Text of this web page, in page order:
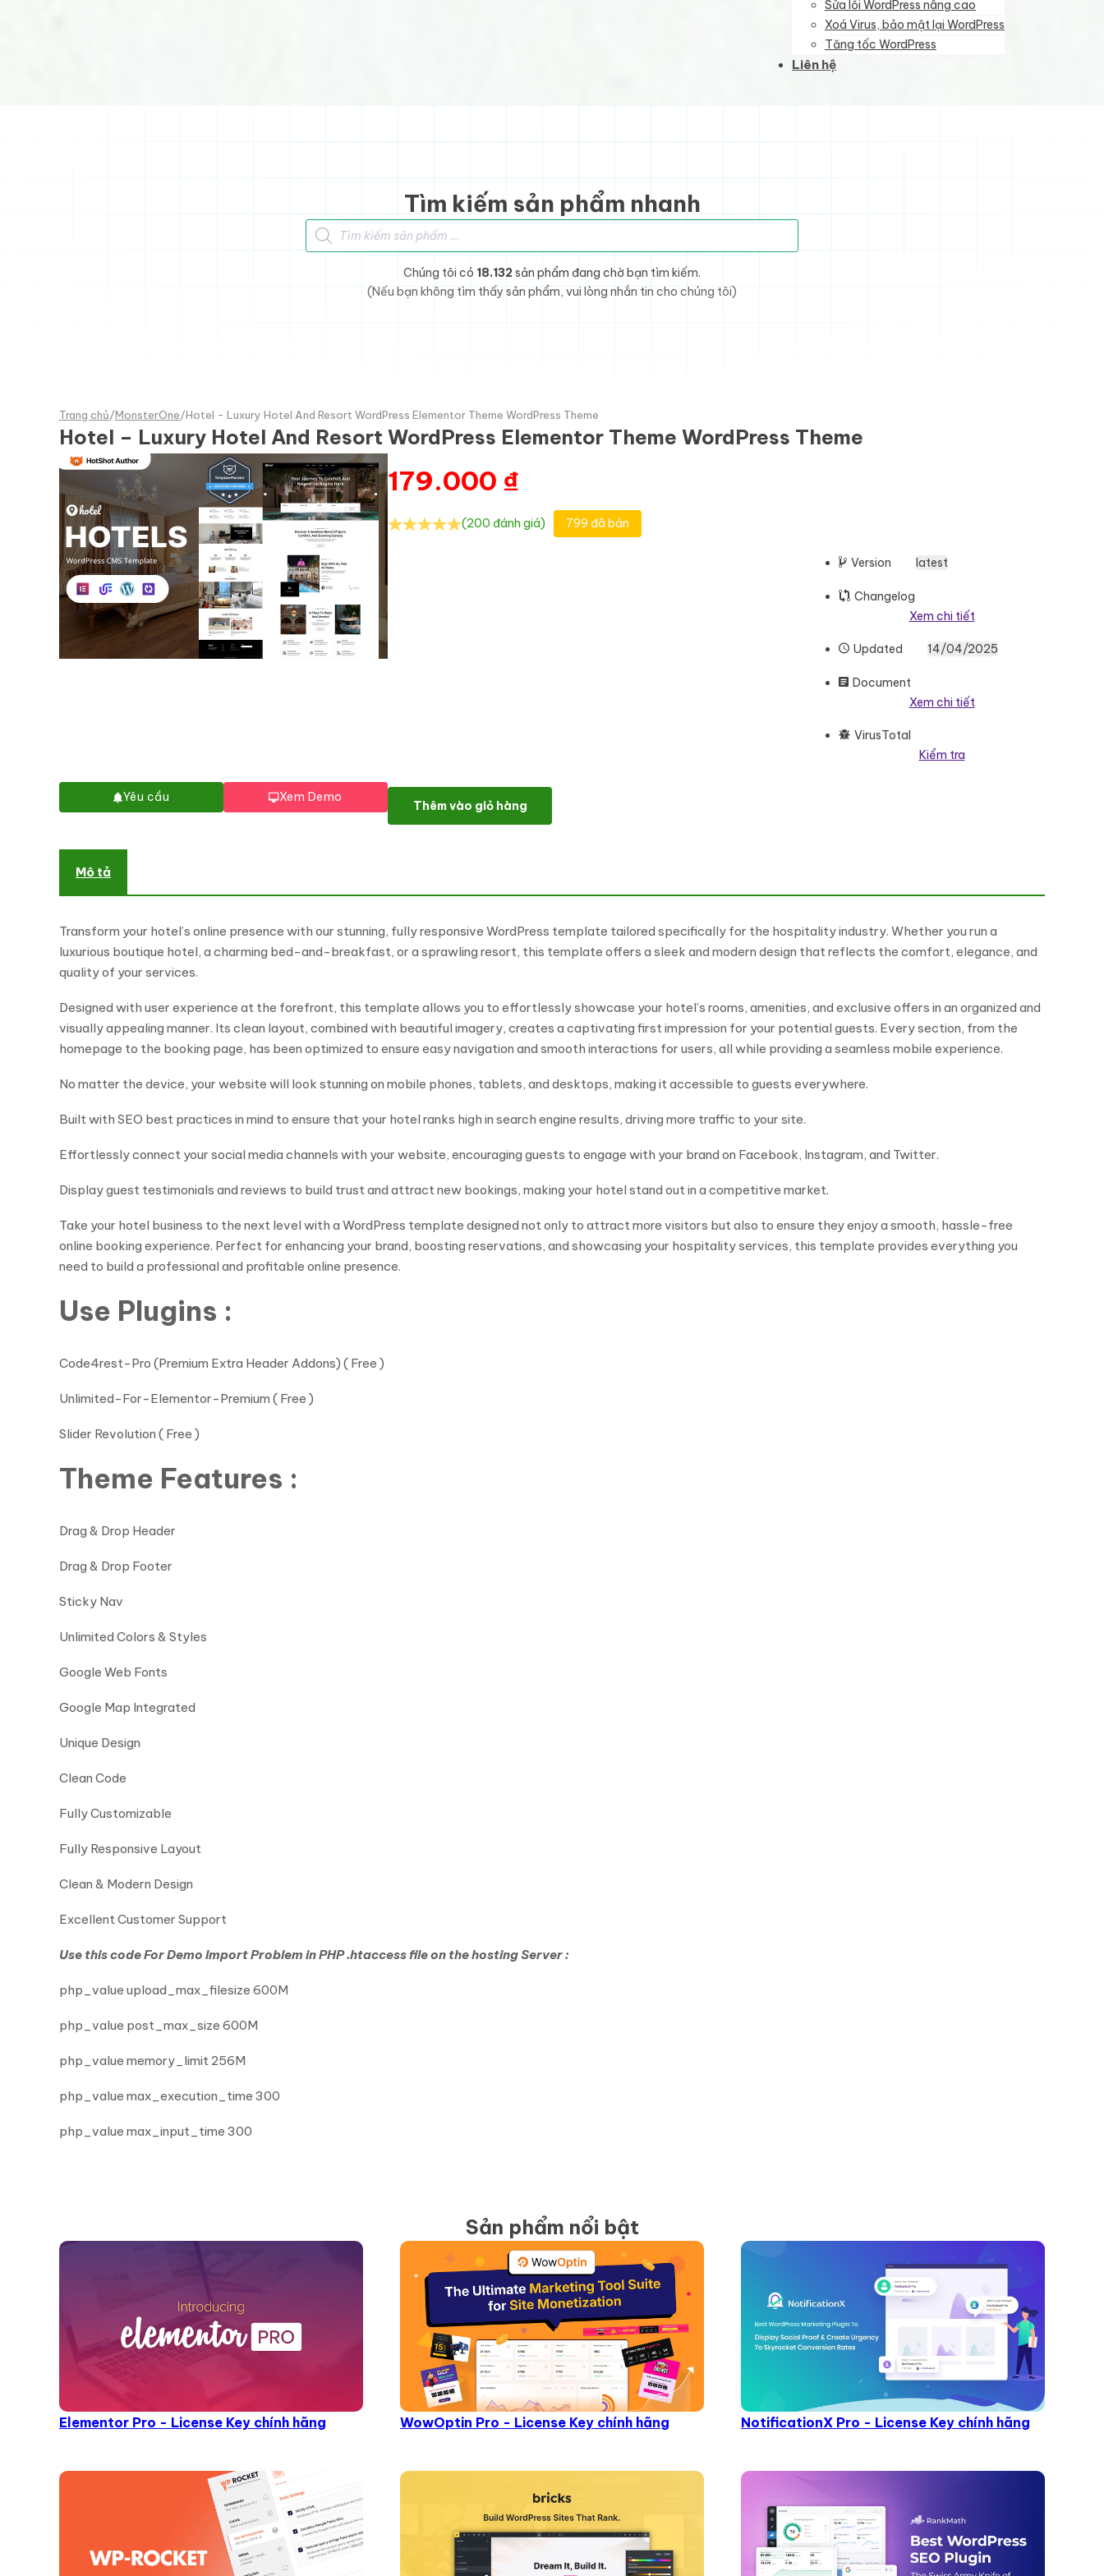
Sửa lỗi WordPress nâng cao
Xoá Virus, bảo mật lại WordPress
Tăng tốc WordPress
Liên hệ
Tìm kiếm sản phẩm nhanh
Tìm kiếm sản phẩm
Chúng tôi có 18.132 sản phẩm đang chờ bạn tìm kiếm.
(Nếu bạn không tìm thấy sản phẩm, vui lòng nhắn tin cho chúng tôi)
Trang chủ/MonsterOne/Hotel - Luxury Hotel And Resort WordPress Elementor Theme WordPress Theme
Hotel – Luxury Hotel And Resort WordPress Elementor Theme WordPress Theme
Yêu cầu Xem Demo
179.000 ₫
(200 đánh giá) 799 đã bán
Version latest
Changelog
Xem chi tiết
Updated 14/04/2025
Document
Xem chi tiết
VirusTotal
Kiểm tra
Hotel - Luxury Hotel And Resort WordPress Elementor Theme WordPress Theme số lượng
Thêm vào giỏ hàng
Mô tả
Transform your hotel’s online presence with our stunning, fully responsive WordPress template tailored specifically for the hospitality industry. Whether you run a
luxurious boutique hotel, a charming bed-and-breakfast, or a sprawling resort, this template offers a sleek and modern design that reflects the comfort, elegance, and
quality of your services.
Designed with user experience at the forefront, this template allows you to effortlessly showcase your hotel’s rooms, amenities, and exclusive offers in an organized and
visually appealing manner. Its clean layout, combined with beautiful imagery, creates a captivating first impression for your potential guests. Every section, from the
homepage to the booking page, has been optimized to ensure easy navigation and smooth interactions for users, all while providing a seamless mobile experience.
No matter the device, your website will look stunning on mobile phones, tablets, and desktops, making it accessible to guests everywhere.
Built with SEO best practices in mind to ensure that your hotel ranks high in search engine results, driving more traffic to your site.
Effortlessly connect your social media channels with your website, encouraging guests to engage with your brand on Facebook, Instagram, and Twitter.
Display guest testimonials and reviews to build trust and attract new bookings, making your hotel stand out in a competitive market.
Take your hotel business to the next level with a WordPress template designed not only to attract more visitors but also to ensure they enjoy a smooth, hassle-free
online booking experience. Perfect for enhancing your brand, boosting reservations, and showcasing your hospitality services, this template provides everything you
need to build a professional and profitable online presence.
Use Plugins :
Code4rest-Pro (Premium Extra Header Addons) ( Free )
Unlimited-For-Elementor-Premium ( Free )
Slider Revolution ( Free )
Theme Features :
Drag & Drop Header
Drag & Drop Footer
Sticky Nav
Unlimited Colors & Styles
Google Web Fonts
Google Map Integrated
Unique Design
Clean Code
Fully Customizable
Fully Responsive Layout
Clean & Modern Design
Excellent Customer Support
Use this code For Demo Import Problem in PHP .htaccess file on the hosting Server :
php_value upload_max_filesize 600M
php_value post_max_size 600M
php_value memory_limit 256M
php_value max_execution_time 300
php_value max_input_time 300
Sản phẩm nổi bật
Elementor Pro - License Key chính hãng WowOptin Pro - License Key chính hãng NotificationX Pro - License Key chính hãng